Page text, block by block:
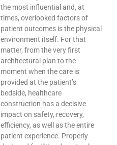
the most influential and, at
times, overlooked factors of
patient outcomes is the physical
environment itself. For that
matter, from the very first
architectural plan to the
moment when the care is
provided at the patient’s
bedside, healthcare
construction has a decisive
impact on safety, recovery,
efficiency, as well as the entire
patient experience. Properly